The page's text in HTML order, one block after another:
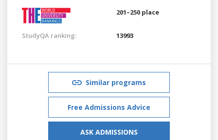
201–250 place
StudyQA ranking: 13993
Similar programs
Free Admissions Advice
ASK ADMISSIONS